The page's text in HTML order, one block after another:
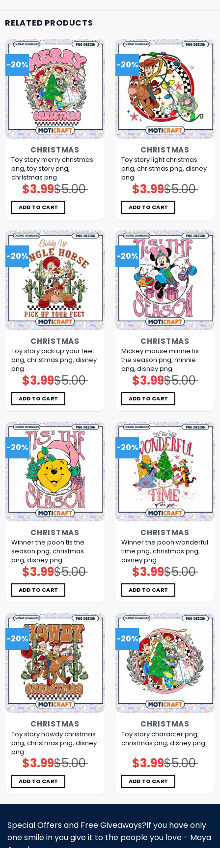
RELATED PRODUCTS
-20%
CHRISTMAS
Toy story merry christmas
png, toy story png,
christmas png
$5.00
Original
price
was:
$5.00.
$3.99Current
price
is:
$3.99.
ADD TO CART
-20%
CHRISTMAS
Toy story light christmas
png, christmas png, disney
png
$5.00
Original
price
was:
$5.00.
$3.99Current
price
is:
$3.99.
ADD TO CART
-20%
CHRISTMAS
Toy story pick up your feet
png, christmas png, disney
png
$5.00
Original
price
was:
$5.00.
$3.99Current
price
is:
$3.99.
ADD TO CART
-20%
CHRISTMAS
Mickey mouse minnie tis
the season png, minnie
png, disney png
$5.00
Original
price
was:
$5.00.
$3.99Current
price
is:
$3.99.
ADD TO CART
-20%
CHRISTMAS
Winner the pooh tis the
season png, christmas
png, disney png
$5.00
Original
price
was:
$5.00.
$3.99Current
price
is:
$3.99.
ADD TO CART
-20%
CHRISTMAS
Winner the pooh wonderful
time png, christmas png,
disney png
$5.00
Original
price
was:
$5.00.
$3.99Current
price
is:
$3.99.
ADD TO CART
-20%
CHRISTMAS
Toy story howdy christmas
png, christmas png, disney
png
$5.00
Original
price
was:
$5.00.
$3.99Current
price
is:
$3.99.
ADD TO CART
-20%
CHRISTMAS
Toy story character png,
christmas png, disney png
$5.00
Original
price
was:
$5.00.
$3.99Current
price
is:
$3.99.
ADD TO CART
Special Offers and Free Giveaways?If you have only
one smile in you give it to the people you love - Maya